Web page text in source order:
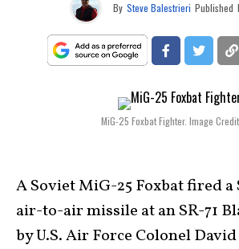
By Steve Balestrieri Published
MiG-25 Foxbat Fighter. Image
A Soviet MiG-25 Foxbat fired
air-to-air missile at an SR-71
by U.S. Air Force Colonel